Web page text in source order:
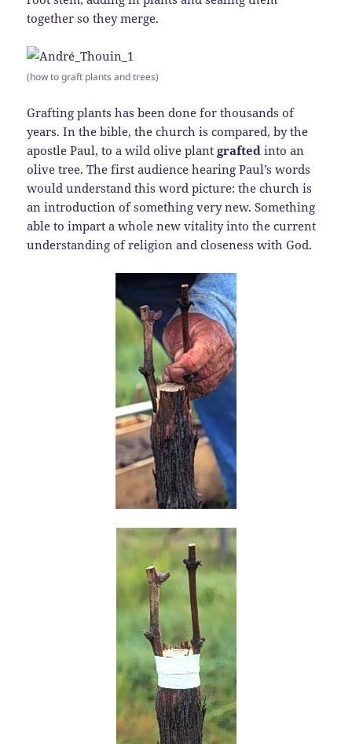
together so they merge.
(how to graft plants and trees)
Grafting plants has been done for thousands of
years. In the bible, the church is compared, by the
apostle Paul, to a wild olive plantgrafted into an
olive tree. The first audience hearing Paul’s words
would understand this word picture: the church is
an introduction of something very new. Something
able to impart a whole new vitality into the current
understanding of religion and closeness with God.